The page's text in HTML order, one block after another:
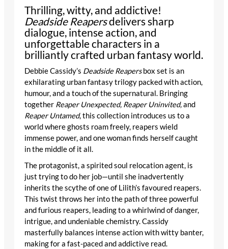
Thrilling, witty, and addictive!
Deadside Reapersdelivers sharp
dialogue, intense action, and
unforgettable characters in a
brilliantly crafted urban fantasy world.
Debbie Cassidy’s Deadside Reapersbox set is an
exhilarating urban fantasy trilogy packed with action,
humour, and a touch of the supernatural. Bringing
together Reaper Unexpected, Reaper Uninvited,and
Reaper Untamed, this collection introduces us to a
world where ghosts roam freely, reapers wield
immense power, and one woman finds herself caught
in the middle of it all.
The protagonist, a spirited soul relocation agent, is
just trying to do her job—until she inadvertently
inherits the scythe of one of Lilith’s favoured reapers.
This twist throws her into the path of three powerful
and furious reapers, leading to a whirlwind of danger,
intrigue, and undeniable chemistry. Cassidy
masterfully balances intense action with witty banter,
making for a fast-paced and addictive read.